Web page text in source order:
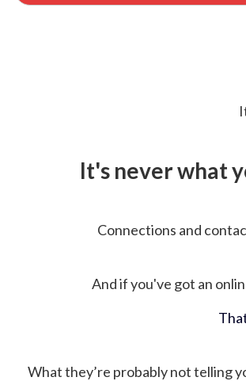
It's never what
Connections and
And if you've got an
What they’re probably not telling